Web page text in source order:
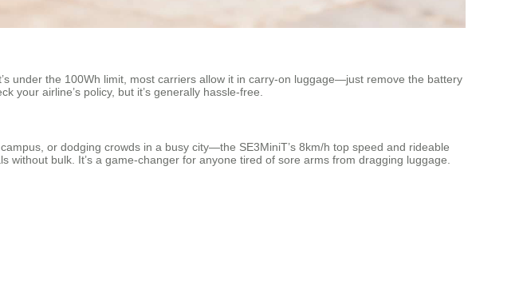
under the 100Wh limit, most carriers allow it in carry-on luggage—just remove the battery
your airline’s policy, but it’s generally hassle-free.
or dodging crowds in a busy city—the SE3MiniT’s 8km/h top speed and rideable
bulk. It’s a game-changer for anyone tired of sore arms from dragging luggage.